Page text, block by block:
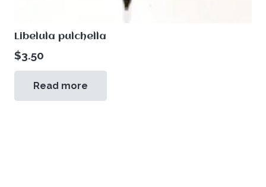
Libelula pulchella
$3.50
Read more